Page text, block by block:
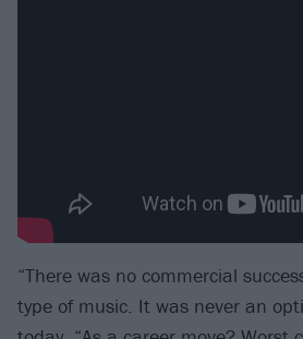
“There was no commercial
type of music. It was never an